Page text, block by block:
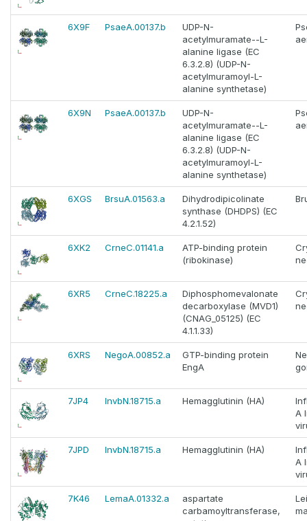
6X9F PsaeA.00137.b
UDP-N-
acetylmuramate--L-
alanine ligase (EC
6.3.2.8) (UDP-N-
acetylmuramoyl-L-
alanine synthetase)
6X9N PsaeA.00137.b
UDP-N-
acetylmuramate--L-
alanine ligase (EC
6.3.2.8) (UDP-N-
acetylmuramoyl-L-
alanine synthetase)
6XGS BrsuA.01563.a
Dihydrodipicolinate
synthase (DHDPS) (EC
4.2.1.52)
6XK2 CrneC.01141.a
ATP-binding protein
(ribokinase)
6XR5 CrneC.18225.a
Diphosphomevalonate
decarboxylase (MVD1)
(CNAG_05125) (EC
4.1.1.33)
6XRS NegoA.00852.a
GTP-binding protein
EngA
7JP4 InvbN.18715.a Hemagglutinin (HA)
A
7JPD InvbN.18715.a Hemagglutinin (HA)
A
7K46 LemaA.01332.a
aspartate
carbamoyltransferase,